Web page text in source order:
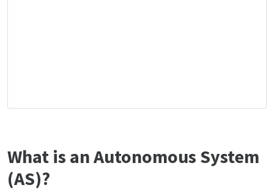
What is an Autonomous System
(AS)?